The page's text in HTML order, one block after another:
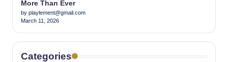
More Than Ever
by playlement@gmail.com
March 11, 2026
Categories